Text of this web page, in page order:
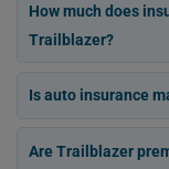
How much does
Trailblazer?
Is auto insurance
Are Trailblazer